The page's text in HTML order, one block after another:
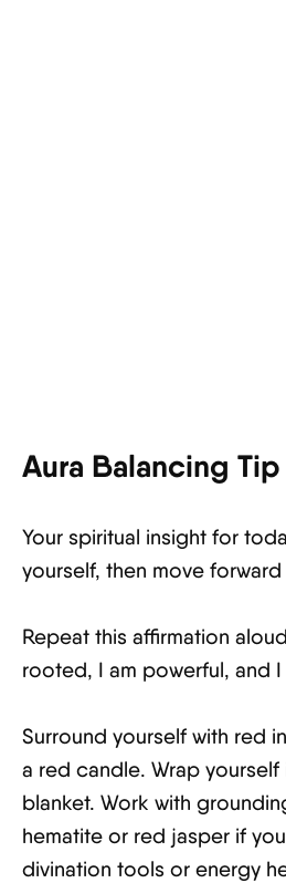
Aura Balancing
Your spiritual insight for
yourself, then move
Repeat this affirmation
rooted, I am powerful, and I
Surround yourself with red
a red candle. Wrap
blanket. Work with
hematite or red jasper if
divination tools or energy